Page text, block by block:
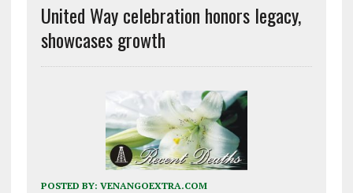
United Way celebration honors legacy,
showcases growth
POSTED BY: VENANGOEXTRA.COM